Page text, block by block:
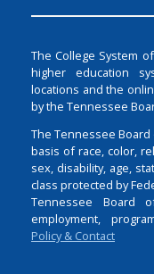
The College System
higher education
locations and the
by the Tennessee
The Tennessee
basis of race, color,
sex, disability, age,
class protected by
Tennessee Board
employment,
Policy & Contact